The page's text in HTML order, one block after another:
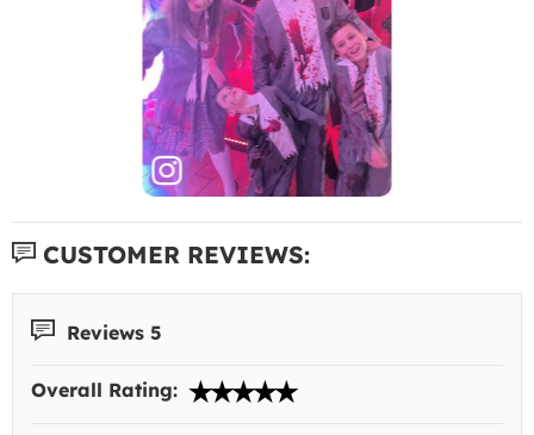
CUSTOMER REVIEWS:
Reviews 5
Overall Rating: